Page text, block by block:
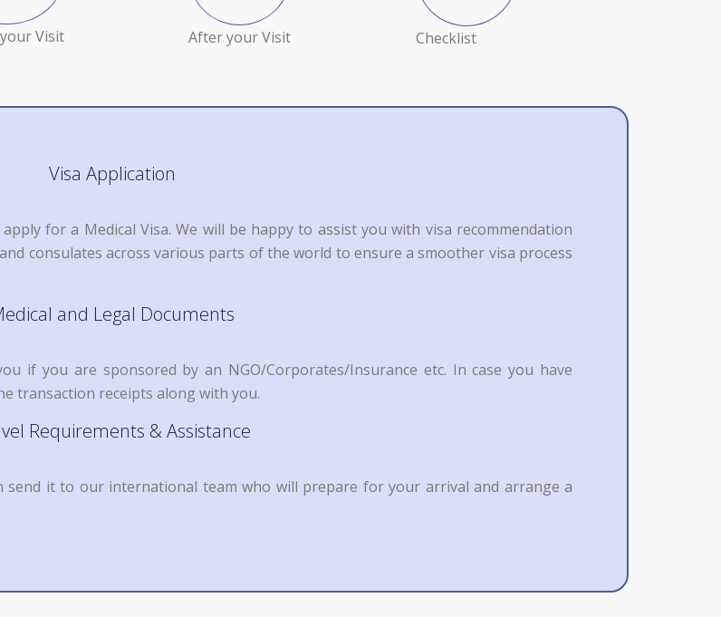
Visit After your Visit Checklist
Visa Application
for a Medical Visa. We will be happy to assist you with visa recommendation
consulates across various parts of the world to ensure a smoother visa process
and Legal Documents
if you are sponsored by an NGO/Corporates/Insurance etc. In case you have
transaction receipts along with you.
Requirements & Assistance
send it to our international team who will prepare for your arrival and arrange a